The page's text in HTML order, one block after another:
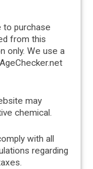
to purchase
from this
only. We use a
may
chemical.
with all
regarding